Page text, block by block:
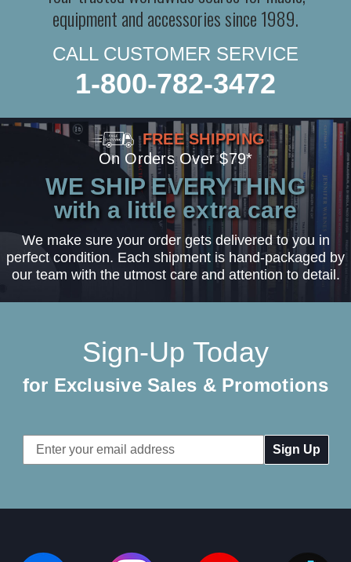
equipment and accessories since 1989.
CALL CUSTOMER SERVICE
1-800-782-3472
FREE SHIPPING
On Orders Over $79*
WE SHIP EVERYTHING
with a little extra care
We make sure your order gets delivered to you in
perfect condition. Each shipment is hand-packaged by
our team with the utmost care and attention to detail.
Sign-Up Today
for Exclusive Sales & Promotions
Email
Address